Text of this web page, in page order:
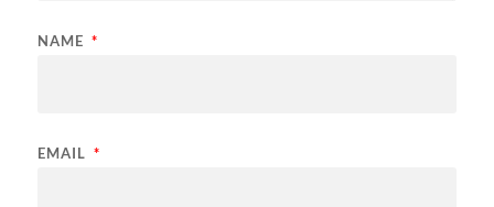
NAME *
EMAIL *